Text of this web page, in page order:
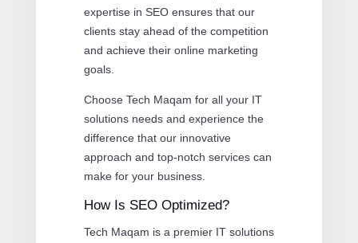
expertise in SEO ensures that our
clients stay ahead of the competition
and achieve their online marketing
goals.
Choose Tech Maqam for all your IT
solutions needs and experience the
difference that our innovative
approach and top-notch services can
make for your business.
How Is SEO Optimized?
Tech Maqam is a premier IT solutions